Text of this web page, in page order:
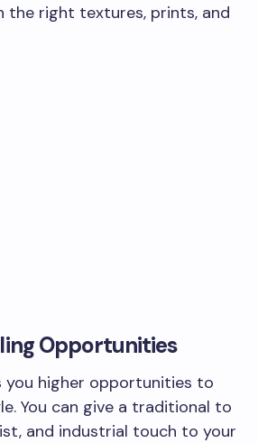
the right textures, prints, and
Opportunities
you higher opportunities to
You can give a traditional to
and industrial touch to your